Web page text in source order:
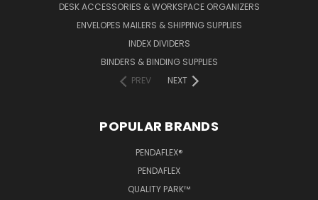
DESK ACCESSORIES & WORKSPACE ORGANIZERS
ENVELOPES MAILERS & SHIPPING SUPPLIES
INDEX DIVIDERS
BINDERS & BINDING SUPPLIES
PREV
NEXT
POPULAR BRANDS
PENDAFLEX®
PENDAFLEX
QUALITY PARK™